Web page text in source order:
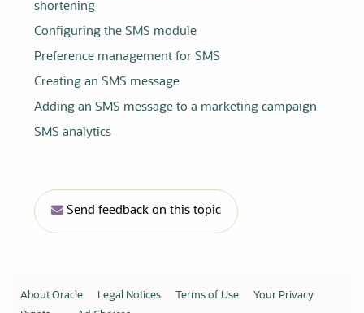
shortening
Configuring the SMS module
Preference management for SMS
Creating an SMS message
Adding an SMS message to a marketing campaign
SMS analytics
Send feedback on this topic
About Oracle Legal Notices Terms of Use
Your Privacy